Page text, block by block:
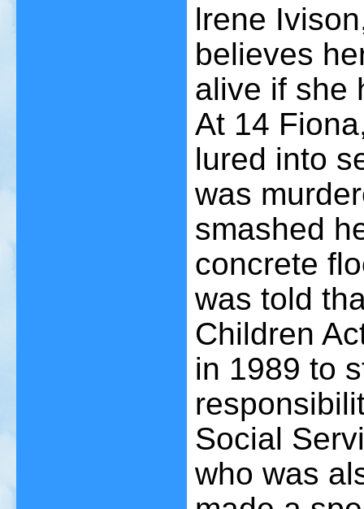
lrene
believes
alive if she
At 14
lured into
was
smashed
concrete
was told
Children
in 1989 to
Social
who was